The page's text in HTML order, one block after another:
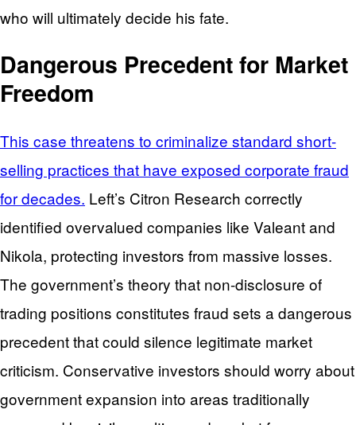
who will ultimately decide his fate.
Dangerous Precedent for Market
Freedom
This case threatens to criminalize standard short-
selling practices that have exposed corporate fraud
for decades. Left’s Citron Research correctly
identified overvalued companies like Valeant and
Nikola, protecting investors from massive losses.
The government’s theory that non-disclosure of
trading positions constitutes fraud sets a dangerous
precedent that could silence legitimate market
criticism. Conservative investors should worry about
government expansion into areas traditionally